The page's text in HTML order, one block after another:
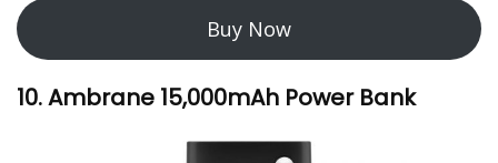
Buy Now
10. Ambrane 15,000mAh Power Bank